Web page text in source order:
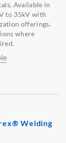
Available in
to 35kV with
offerings.
where
Welding